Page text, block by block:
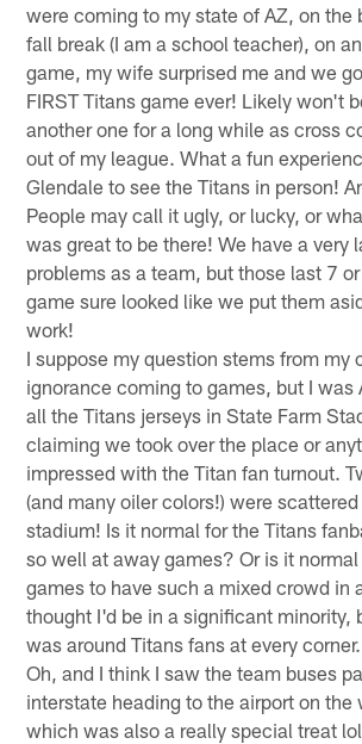
were coming to my state of AZ, on the
fall break (I am a school teacher), on
game, my wife surprised me and we
FIRST Titans game ever! Likely won't
another one for a long while as cross
out of my league. What a fun
Glendale to see the Titans in person!
People may call it ugly, or lucky, or
was great to be there! We have a very
problems as a team, but those last 7
game sure looked like we put them
work!
I suppose my question stems from my
ignorance coming to games, but I was
all the Titans jerseys in State Farm
claiming we took over the place or
impressed with the Titan fan turnout.
(and many oiler colors!) were
stadium! Is it normal for the Titans
so well at away games? Or is it normal
games to have such a mixed crowd in
thought I'd be in a significant minority,
was around Titans fans at every corner.
Oh, and I think I saw the team buses
interstate heading to the airport on the
which was also a really special treat